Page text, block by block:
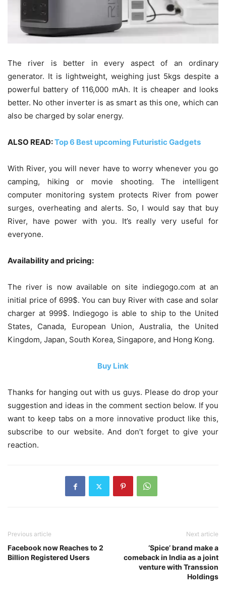
The river is better in every aspect of an ordinary
generator. It is lightweight, weighing just 5kgs despite a
powerful battery of 116,000 mAh. It is cheaper and looks
better. No other inverter is as smart as this one, which can
also be charged by solar energy.
ALSO READ:Top 6 Best upcoming Futuristic Gadgets
With River, you will never have to worry whenever you go
camping, hiking or movie shooting. The intelligent
computer monitoring system protects River from power
surges, overheating and alerts. So, I would say that buy
River, have power with you. It’s really very useful for
everyone.
Availability and pricing:
The river is now available on site indiegogo.com at an
initial price of 699$. You can buy River with case and solar
charger at 999$. Indiegogo is able to ship to the United
States, Canada, European Union, Australia, the United
Kingdom, Japan, South Korea, Singapore, and Hong Kong.
Buy Link
Thanks for hanging out with us guys. Please do drop your
suggestion and ideas in the comment section below. If you
want to keep tabs on a more innovative product like this,
subscribe to our website. And don’t forget to give your
reaction.
Previous article
Facebook now Reaches to 2
Billion Registered Users
Next article
‘Spice’ brand make a
comeback in India as a joint
venture with Transsion
Holdings